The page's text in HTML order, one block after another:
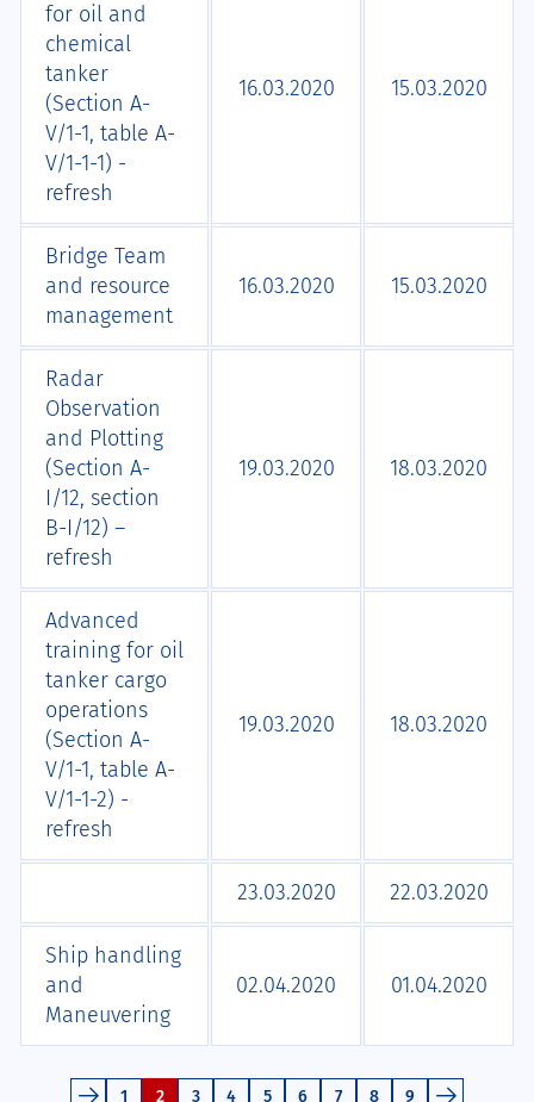
for oil and
chemical
tanker
(Section A-
V/1-1, table A-
V/1-1-1) -
refresh
16.03.2020 15.03.2020
Bridge Team
and resource
management
16.03.2020 15.03.2020
Radar
Observation
and Plotting
(Section A-
I/12, section
B-I/12) –
refresh
19.03.2020 18.03.2020
Advanced
training for oil
tanker cargo
operations
(Section A-
V/1-1, table A-
V/1-1-2) -
refresh
19.03.2020 18.03.2020
23.03.2020 22.03.2020
Ship handling
and
Maneuvering
02.04.2020 01.04.2020
1 2 3 4 5 6 7 8 9